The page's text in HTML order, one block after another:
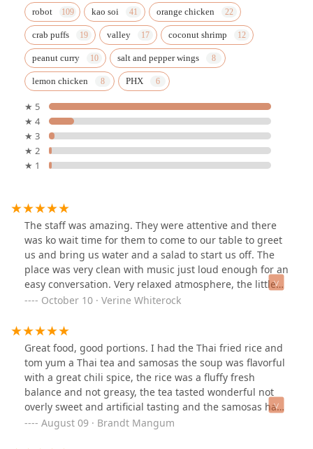
robot kao soi orange chicken
crab puffs valley coconut shrimp
peanut curry salt and pepper wings
lemon chicken PHX
★ 5
★ 4
★ 3
★ 2
★ 1
The staff was amazing. They were attentive and there
was ko wait time for them to come to our table to greet
us and bring us water and a salad to start us off. The
place was very clean with music just loud enough for an
easy conversation. Very relaxed atmosphere, the little
robot cringing the food to the table was great too. . The
highly recommend trying this place out if you havent. I
will be coming back here as often as I can.
October 10 · Verine Whiterock
Great food, good portions. I had the Thai fried rice and
tom yum a Thai tea and samosas the soup was flavorful
with a great chili spice, the rice was a fluffy fresh
balance and not greasy, the tea tasted wonderful not
overly sweet and artificial tasting and the samosas have
the perfect filling and crunch. I would have taken a
August 09 · Brandt Mangum